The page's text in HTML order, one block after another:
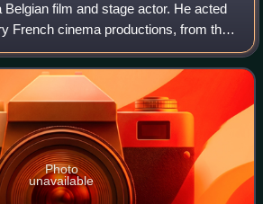
film and stage actor. He acted
French cinema productions, from the
1970s.
Photo
unavailable